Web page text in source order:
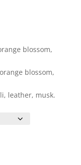
blossom,
blossom,
leather, musk.